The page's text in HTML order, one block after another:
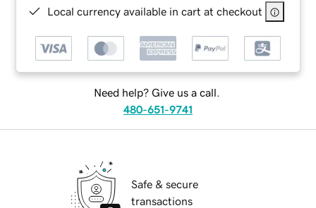
Local currency available in cart at checkout
Need help? Give us a call.
480-651-9741
Safe & secure
transactions